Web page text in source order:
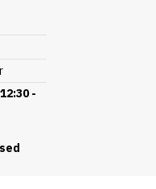
-